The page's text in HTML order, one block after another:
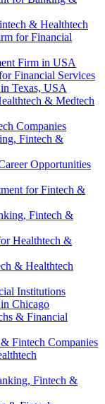
& Healthtech
for Financial
Firm in USA
Financial Services
Texas, USA
& Medtech
Companies
Fintech &
Opportunities
for Fintech &
Fintech &
Healthtech &
& Healthtech
Institutions
Chicago
& Financial
Fintech Companies
Fintech &